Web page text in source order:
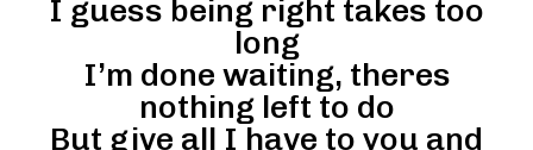
I guess being right takes too
long
I’m done waiting, theres
nothing left to do
But give all I have to you and